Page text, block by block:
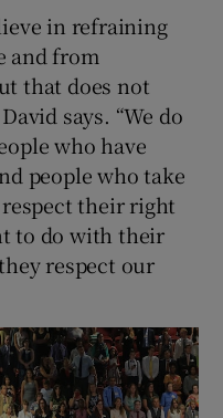
in refraining
and from
that does not
says. “We do
who have
people who take
their right
to do with their
respect our